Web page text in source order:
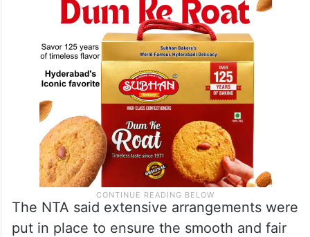
The NTA said extensive arrangements were
put in place to ensure the smooth and fair